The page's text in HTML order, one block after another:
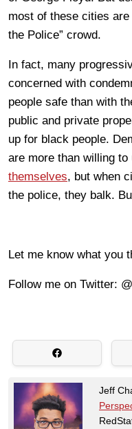
most of these cities
the Police” crowd.
In fact, many
concerned with
people safe than with
public and private
up for black people.
are more than willing
themselves, but when
the police, they balk.
Let me know what you
Follow me on Twitter: @
Jeff